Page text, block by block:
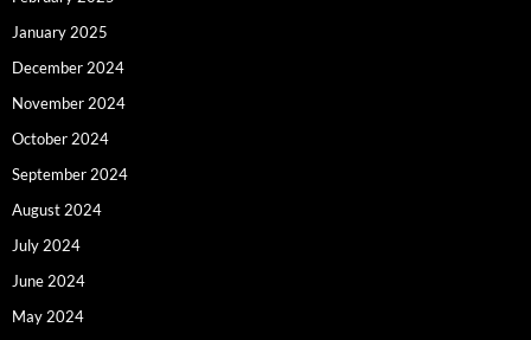
January 2025
December 2024
November 2024
October 2024
September 2024
August 2024
July 2024
June 2024
May 2024